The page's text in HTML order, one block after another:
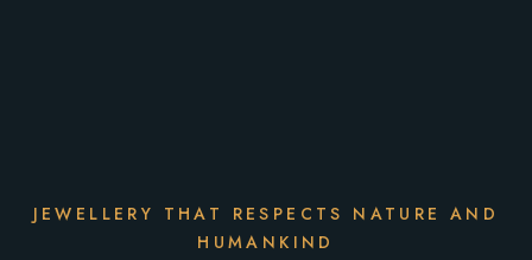
JEWELLERY THAT RESPECTS NATURE AND
HUMANKIND